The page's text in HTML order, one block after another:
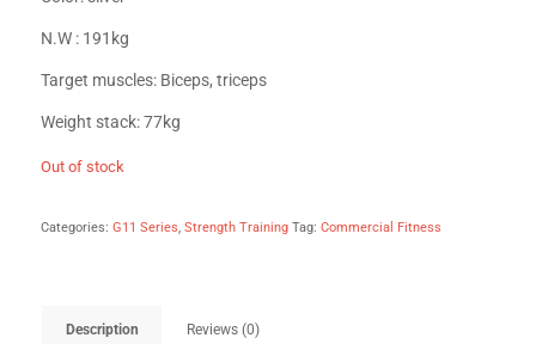
N.W : 191kg
Target muscles: Biceps, triceps
Weight stack: 77kg
Out of stock
Categories: G11 Series, Strength Training Tag: Commercial Fitness
Description Reviews (0)